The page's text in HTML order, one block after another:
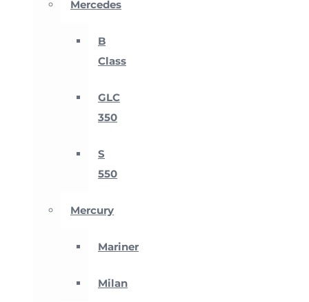
Mercedes
B
Class
GLC
350
S
550
Mercury
Mariner
Milan